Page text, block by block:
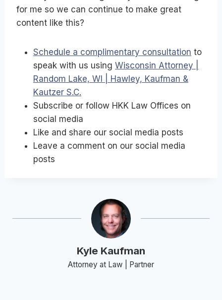
for me so we can continue to make great
content like this?
Schedule a complimentary consultation to
speak with us using Wisconsin Attorney |
Random Lake, WI | Hawley, Kaufman &
Kautzer S.C.
Subscribe or follow HKK Law Offices on
social media
Like and share our social media posts
Leave a comment on our social media
posts
Kyle Kaufman
Attorney at Law | Partner